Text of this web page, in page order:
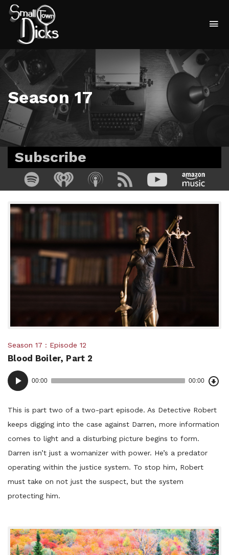
Season 17
Subscribe
Posted
in:
Season 17 Episode 12
Blood Boiler, Part 2
Audio
Player
00:00 00:00
This is part two of a two-part episode. As Detective Robert
keeps digging into the case against Darren, more information
comes to light and a disturbing picture begins to form.
Darren isn’t just a womanizer with power. He’s a predator
operating within the justice system. To stop him, Robert
must take on not just the suspect, but the system
protecting him.